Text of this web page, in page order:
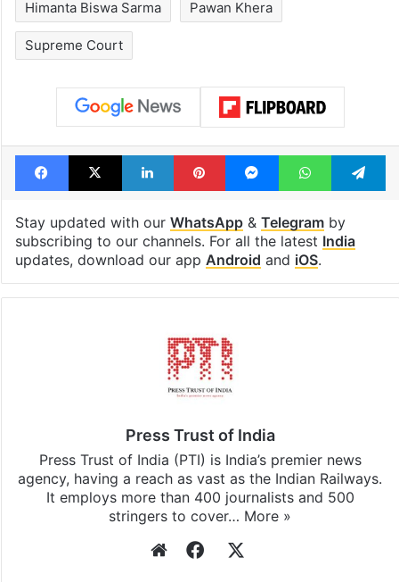
Himanta Biswa Sarma Pawan Khera
Supreme Court
Facebook
X LinkedInPinterestMessengerWhatsApp
Stay updated with our WhatsApp& Telegramby
subscribing to our channels. For all the latest India
updates, download our app Android and iOS.
Press Trust of India
Press Trust of India (PTI) is India’s premier news
agency, having a reach as vast as the Indian Railways.
It employs more than 400 journalists and 500
stringers to cover… More »
WebsiteFacebook